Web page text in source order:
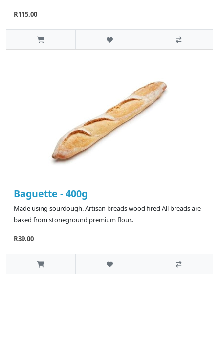
R115.00
Baguette - 400g
Made using sourdough. Artisan breads wood fired All breads are
baked from stoneground premium flour..
R39.00